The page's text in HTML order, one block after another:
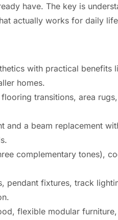
have. The key is
actually works for daily
with practical
homes.
transitions, area
and a beam replacement
complementary tones),
fixtures, track
flexible modular